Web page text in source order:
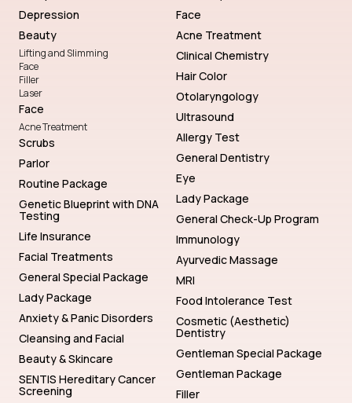
Depression
Beauty
Lifting and Slimming
Face
Filler
Laser
Face
Acne Treatment
Scrubs
Parlor
Routine Package
Genetic Blueprint with DNA
Testing
Life Insurance
Facial Treatments
General Special Package
Lady Package
Anxiety & Panic Disorders
Cleansing and Facial
Beauty & Skincare
SENTIS Hereditary Cancer
Screening
Face
Acne Treatment
Clinical Chemistry
Hair Color
Otolaryngology
Ultrasound
Allergy Test
General Dentistry
Eye
Lady Package
General Check-Up Program
Immunology
Ayurvedic Massage
MRI
Food Intolerance Test
Cosmetic (Aesthetic)
Dentistry
Gentleman Special Package
Gentleman Package
Filler